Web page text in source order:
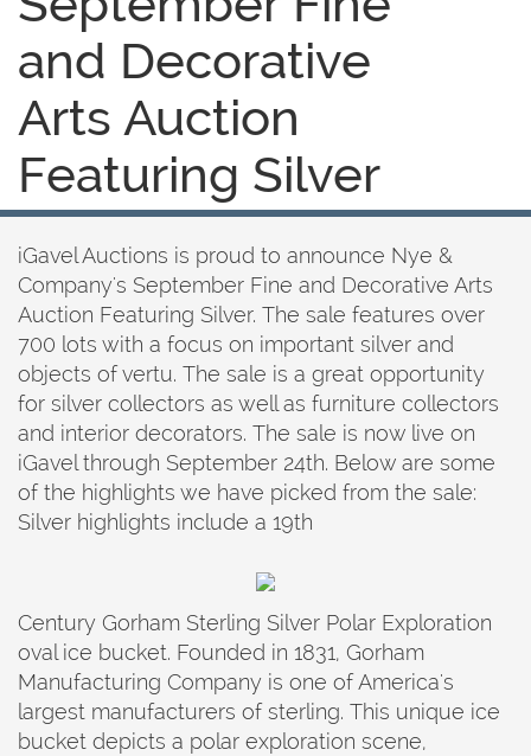
and Decorative
Arts Auction
Featuring Silver
iGavel Auctions is proud to announce Nye &
Company's September Fine and Decorative Arts
Auction Featuring Silver. The sale features over
700 lots with a focus on important silver and
objects of vertu. The sale is a great opportunity
for silver collectors as well as furniture collectors
and interior decorators. The sale is now live on
iGavel through September 24th. Below are some
of the highlights we have picked from the sale:
Silver highlights include a 19th
Century Gorham Sterling Silver Polar Exploration
oval ice bucket. Founded in 1831, Gorham
Manufacturing Company is one of America's
largest manufacturers of sterling. This unique ice
bucket depicts a polar exploration scene,